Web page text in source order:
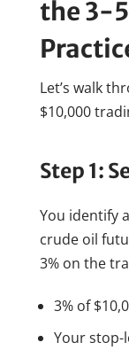
the 3-
Let’s walk
$10,000
Step 1:
You identify
crude oil
3% on the
3% of
Your stop-